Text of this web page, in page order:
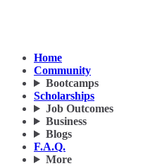
Home
Community
Bootcamps
Scholarships
Job Outcomes
Business
Blogs
F.A.Q.
More